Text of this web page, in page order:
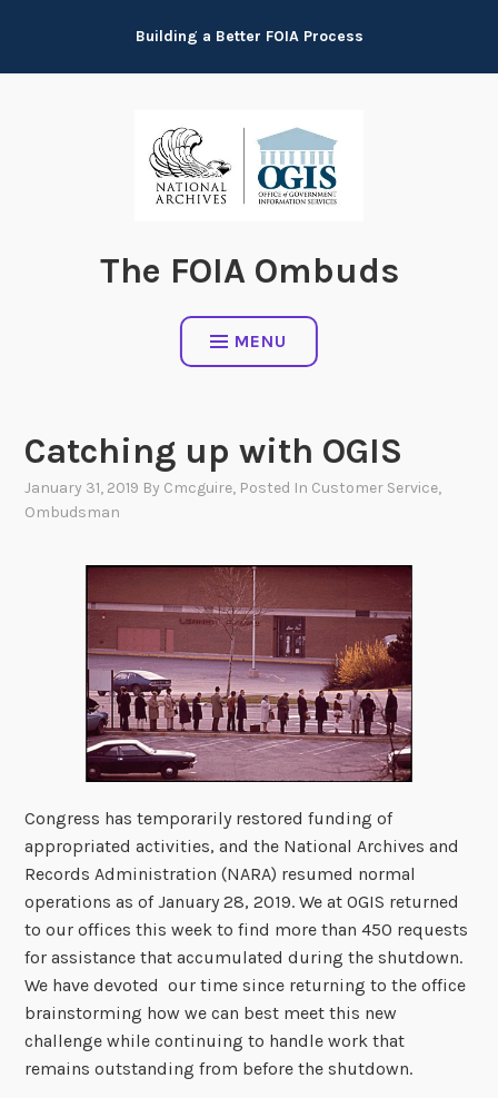
content
Building a Better FOIA Process
The FOIA Ombuds
MENU
Catching up with OGIS
January 31, 2019 By Cmcguire, Posted In Customer Service,
Ombudsman
Congress has temporarily restored funding of
appropriated activities, and the National Archives and
Records Administration (NARA) resumed normal
operations as of January 28, 2019. We at OGIS returned
to our offices this week to find more than 450 requests
for assistance that accumulated during the shutdown.
We have devoted our time since returning to the office
brainstorming how we can best meet this new
challenge while continuing to handle work that
remains outstanding from before the shutdown.